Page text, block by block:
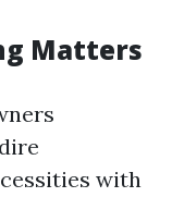
Matters
with